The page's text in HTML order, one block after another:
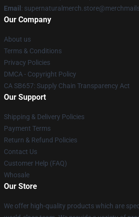
Email :
Our Company
About us
Terms & Conditions
Privacy Policies
DMCA - Copyright Policy
CA SB657: Supply Chain Transparency Act
Our Support
Shipping & Delivery Policies
Payment Terms
Return & Refund Policies
Contact Us
Customer Help (FAQ)
Whosale
Our Store
We offer high-quality products which are